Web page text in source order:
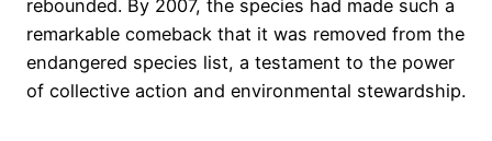
rebounded. By 2007, the species had made such a
remarkable comeback that it was removed from the
endangered species list, a testament to the power
of collective action and environmental stewardship.